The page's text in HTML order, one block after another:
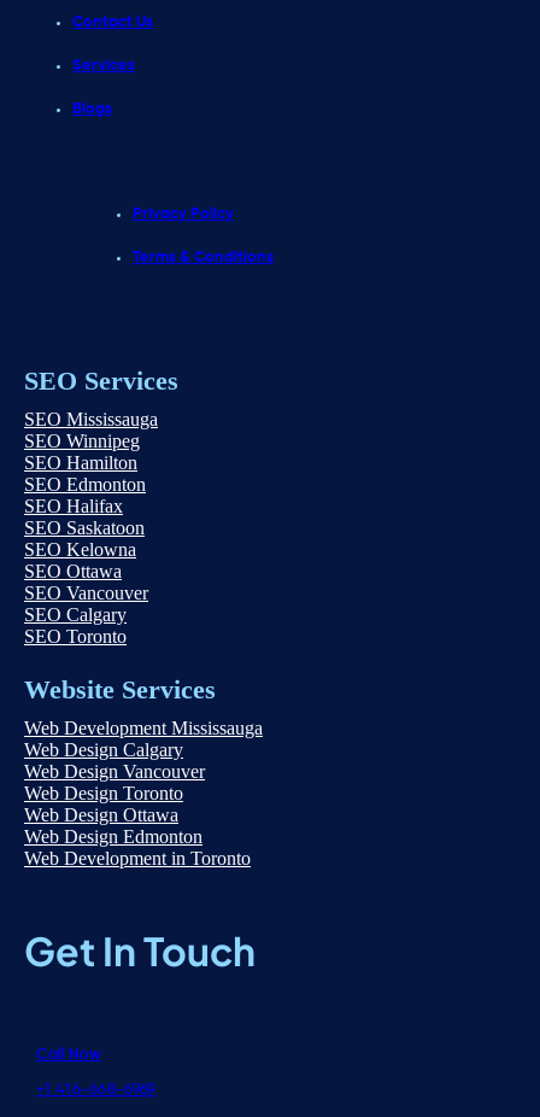
Contact Us
Services
Blogs
Privacy Policy
Terms & Conditions
SEO Services
SEO Mississauga
SEO Winnipeg
SEO Hamilton
SEO Edmonton
SEO Halifax
SEO Saskatoon
SEO Kelowna
SEO Ottawa
SEO Vancouver
SEO Calgary
SEO Toronto
Website Services
Web Development Mississauga
Web Design Calgary
Web Design Vancouver
Web Design Toronto
Web Design Ottawa
Web Design Edmonton
Web Development in Toronto
Get In Touch
Call Now
+1 416-668-6969